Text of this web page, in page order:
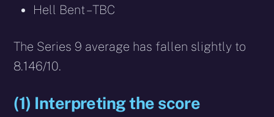
Hell Bent – TBC
The Series 9 average has fallen slightly to
8.146/10.
(1) Interpreting the score